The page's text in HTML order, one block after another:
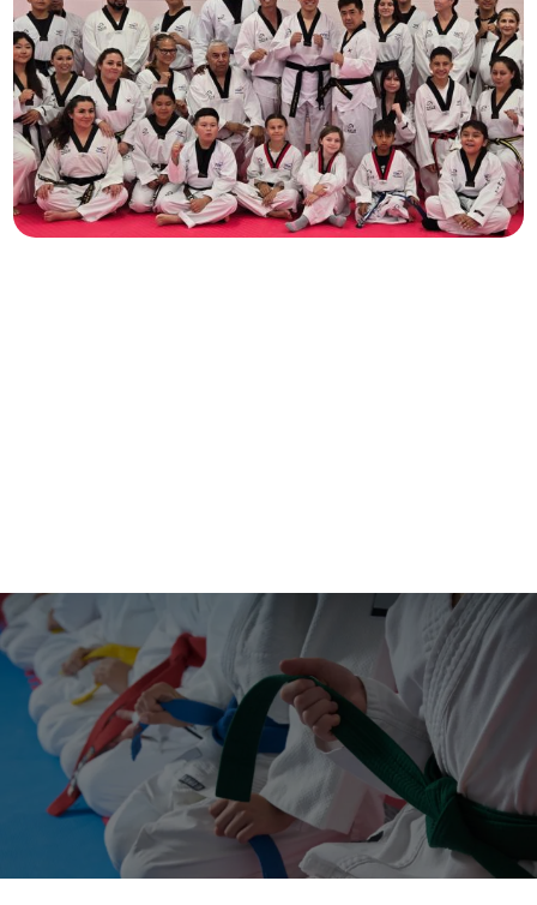
Family
All Ages
"A Black Belt is a White Belt That
Never Gives Up"